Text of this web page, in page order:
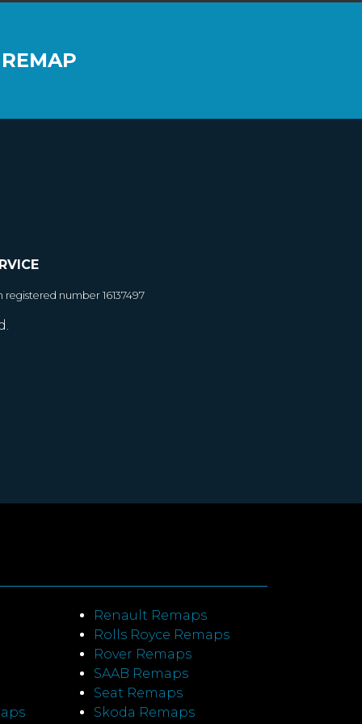
number 16137497
Renault Remaps
Rolls Royce Remaps
Rover Remaps
SAAB Remaps
Seat Remaps
Skoda Remaps